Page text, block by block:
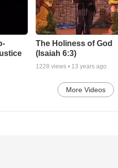
The Holiness of God
(Isaiah 6:3)
1228 views • 13 years ago
More Videos